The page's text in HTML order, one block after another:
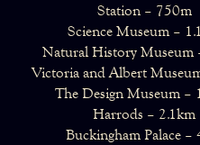
Station – 750m
Science Museum –
Natural History Museum
Victoria and Albert
The Design Museum –
Harrods – 2.1km
Buckingham Palace –